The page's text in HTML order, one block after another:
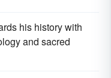
his history with
and sacred